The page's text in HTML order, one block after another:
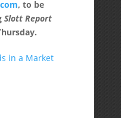
, to be
Slott Report
in a Market